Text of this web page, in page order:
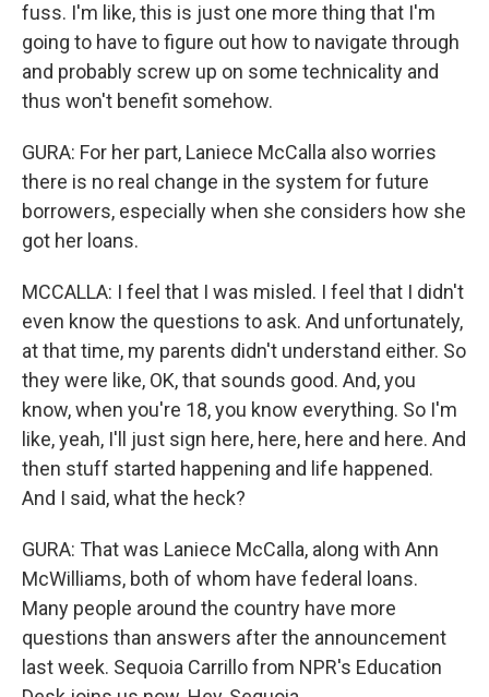
fuss. I'm like, this is just one more thing that I'm
going to have to figure out how to navigate through
and probably screw up on some technicality and
thus won't benefit somehow.
GURA: For her part, Laniece McCalla also worries
there is no real change in the system for future
borrowers, especially when she considers how she
got her loans.
MCCALLA: I feel that I was misled. I feel that I didn't
even know the questions to ask. And unfortunately,
at that time, my parents didn't understand either. So
they were like, OK, that sounds good. And, you
know, when you're 18, you know everything. So I'm
like, yeah, I'll just sign here, here, here and here. And
then stuff started happening and life happened.
And I said, what the heck?
GURA: That was Laniece McCalla, along with Ann
McWilliams, both of whom have federal loans.
Many people around the country have more
questions than answers after the announcement
last week. Sequoia Carrillo from NPR's Education